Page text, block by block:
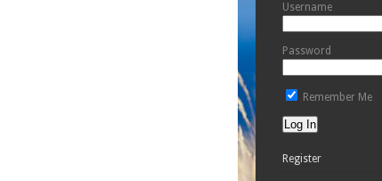
Username
Password
Remember Me
Register